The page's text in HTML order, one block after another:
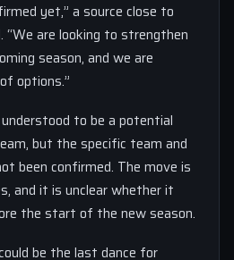
yet,” a source close to
“We are looking to strengthen
season, and we are
options.”
to be a potential
but the specific team and
been confirmed. The move is
and it is unclear whether it
the start of the new season.
be the last dance for